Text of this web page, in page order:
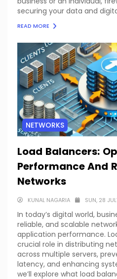
securing your data and
READ MORE
NETWORKS
Load Balancers:
Performance And
Networks
KUNAL NAGARIA SUN, 28
In today’s digital world,
reliable, and scalable
application performance.
crucial role in distributing
across multiple servers,
latency, and enhancing
we’ll explore what load